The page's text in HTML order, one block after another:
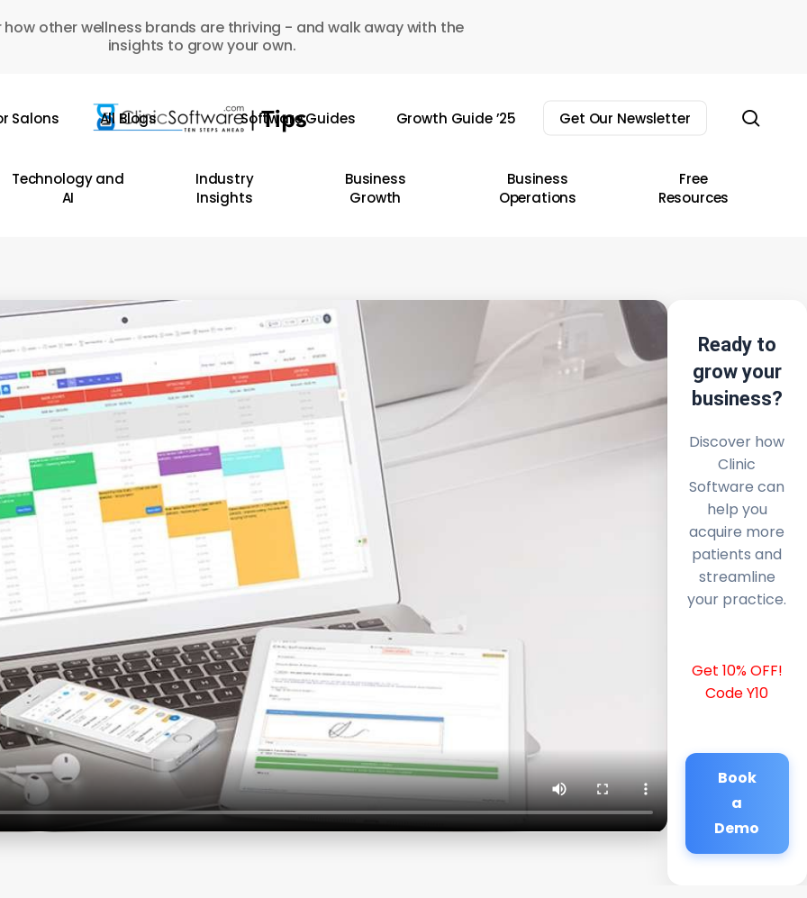
how other wellness brands are thriving - and walk away with the
insights to grow your own.
Salons All Blogs Software Guides Growth Guide ’25 Get Our Newsletter
Technology and
AI
Industry
Insights
Business
Growth
Business
Operations
Free
Resources
Ready to
grow your
business?
Discover how
Clinic
Software can
help you
acquire more
patients and
streamline
your practice.
Get 10% OFF!
Code Y10
Book
a
Demo